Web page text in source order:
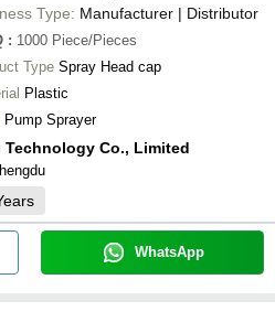
Type: Manufacturer | Distributor
: 1000 Piece/Pieces
Type Spray Head cap
Plastic
Pump Sprayer
Technology Co., Limited
WhatsApp